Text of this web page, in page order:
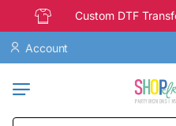
Custom DTF
Account